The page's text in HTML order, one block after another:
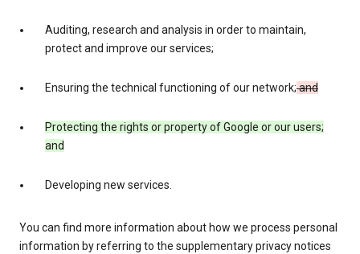
Auditing, research and analysis in order to maintain,
protect and improve our services;
Ensuring the technical functioning of our network;and
Protecting the rights or property of Google or our users;
and
Developing new services.
You can find more information about how we process personal
information by referring to the supplementary privacy notices